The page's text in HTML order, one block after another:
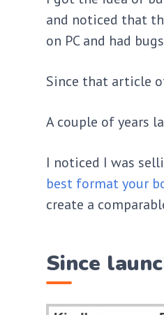
and noticed that
on PC and had
Since that article
A couple of years
I noticed I was
best format your
create a
Since